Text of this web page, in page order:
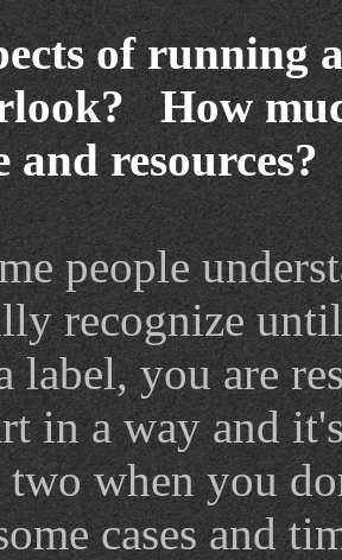
of running
How
resources?
people
recognize
label, you are
in a way and
two when you
cases and